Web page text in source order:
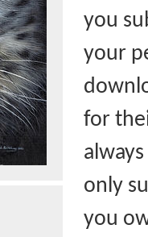
you
your
for
only
you